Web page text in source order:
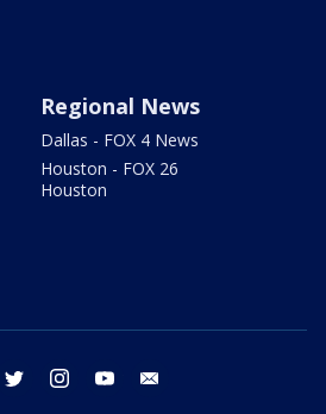
Regional News
Dallas - FOX 4 News
Houston - FOX 26
Houston
facebook twitter instagram youtube